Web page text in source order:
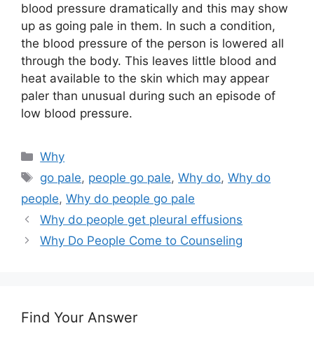
blood pressure dramatically and this may show
up as going pale in them. In such a condition,
the blood pressure of the person is lowered all
through the body. This leaves little blood and
heat available to the skin which may appear
paler than unusual during such an episode of
low blood pressure.
Categories
Why
Tags
go pale, people go pale,Why do,Why do
people, Why do people go pale
Why do people get pleural effusions
Why Do People Come to Counseling
Find Your Answer